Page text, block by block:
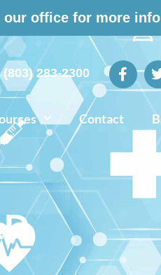
our office for more
(803) 283-2300
Contact